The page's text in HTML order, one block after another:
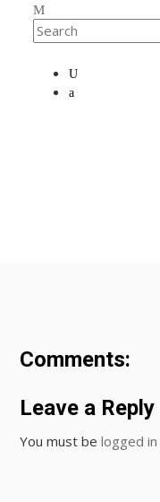
Comments:
Leave a Reply
You must belogged in